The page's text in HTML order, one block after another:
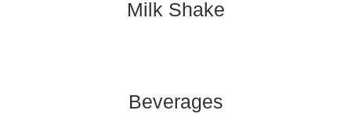
Milk Shake
Beverages